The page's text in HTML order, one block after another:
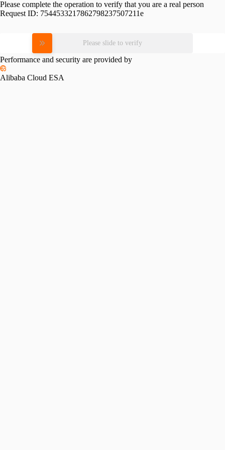
Please complete the operation to verify that you are a real person
Request ID: 7544533217862798237507211e
Please slide to verify
Performance and security are provided by
Alibaba Cloud ESA